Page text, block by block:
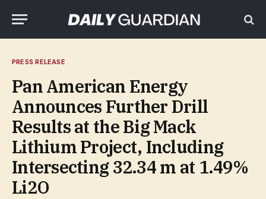
PRESS RELEASE
Pan American Energy
Announces Further Drill
Results at the Big Mack
Lithium Project, Including
Intersecting 32.34 m at 1.49%
Li2O